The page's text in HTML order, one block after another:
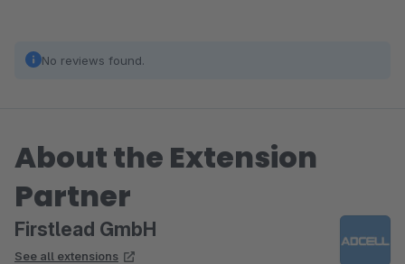
No reviews found.
About the Extension
Partner
Firstlead GmbH
See all extensions